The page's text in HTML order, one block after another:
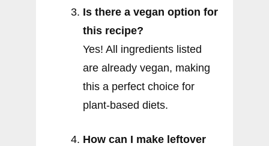
Is there a vegan option for
this recipe?
Yes! All ingredients listed
are already vegan, making
this a perfect choice for
plant-based diets.
How can I make leftover